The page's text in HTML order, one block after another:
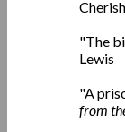
"The
Lewis
"A
from